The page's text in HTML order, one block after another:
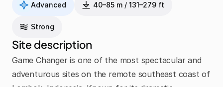
Advanced
40–85 m / 131–279 ft
Strong
Site description
Game Changer is one of the most spectacular and
adventurous sites on the remote southeast coast of